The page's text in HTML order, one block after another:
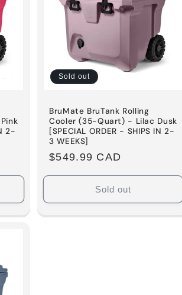
2-
Sold out
BruMate BruTank Rolling
Cooler (35-Quart) - Lilac Dusk
[SPECIAL ORDER - SHIPS IN 2-
3 WEEKS]
Regular
price
$549.99 CAD
Sold out